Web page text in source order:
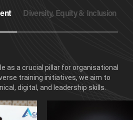
Diversity, Equity & Inclusion
as a crucial pillar for organisational
training initiatives, we aim to
digital, and leadership skills.